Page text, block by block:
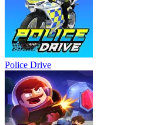
Police Drive